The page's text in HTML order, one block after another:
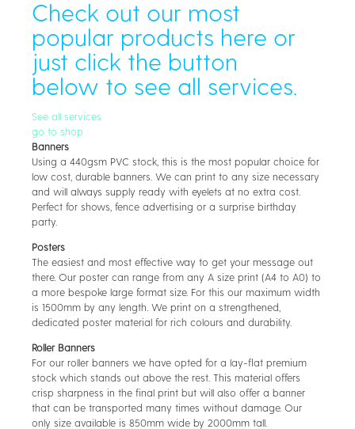
Check out our most
popular products here or
just click the button
below to see all services.
See all services
go to shop
Banners
Using a 440gsm PVC stock, this is the most popular choice for
low cost, durable banners. We can print to any size necessary
and will always supply ready with eyelets at no extra cost.
Perfect for shows, fence advertising or a surprise birthday
party.
Posters
The easiest and most effective way to get your message out
there. Our poster can range from any A size print (A4 to A0) to
a more bespoke large format size. For this our maximum width
is 1500mm by any length. We print on a strengthened,
dedicated poster material for rich colours and durability.
Roller Banners
For our roller banners we have opted for a lay-flat premium
stock which stands out above the rest. This material offers
crisp sharpness in the final print but will also offer a banner
that can be transported many times without damage. Our
only size available is 850mm wide by 2000mm tall.